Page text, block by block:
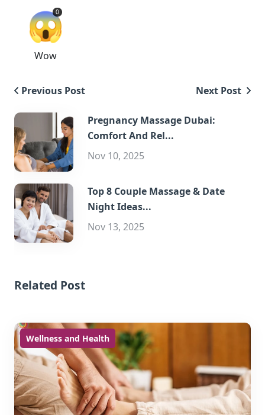
😱
0
Wow
Previous Post Next Post
Pregnancy Massage Dubai:
Comfort And Rel...
Nov 10, 2025
Top 8 Couple Massage & Date
Night Ideas...
Nov 13, 2025
Related Post
Wellness and Health